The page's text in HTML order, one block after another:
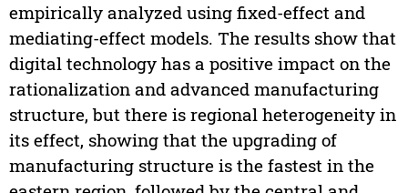
empirically analyzed using fixed-effect and
mediating-effect models. The results show that
digital technology has a positive impact on the
rationalization and advanced manufacturing
structure, but there is regional heterogeneity in
its effect, showing that the upgrading of
manufacturing structure is the fastest in the